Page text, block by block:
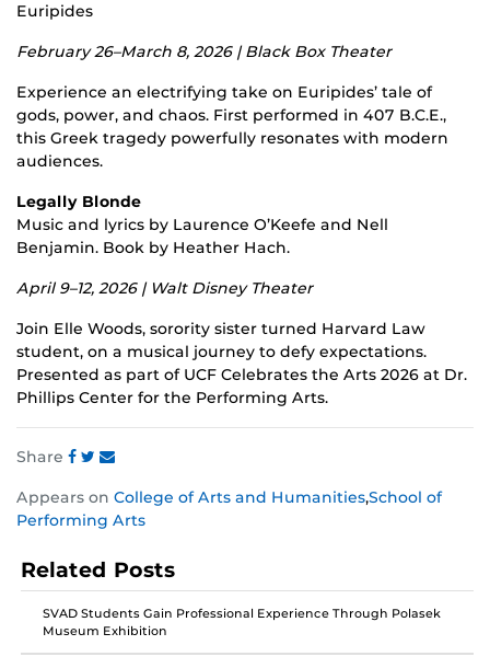
Euripides
February 26–March 8, 2026 | Black Box Theater
Experience an electrifying take on Euripides’ tale of
gods, power, and chaos. First performed in 407 B.C.E.,
this Greek tragedy powerfully resonates with modern
audiences.
Legally Blonde
Music and lyrics by Laurence O’Keefe and Nell
Benjamin. Book by Heather Hach.
April 9–12, 2026 | Walt Disney Theater
Join Elle Woods, sorority sister turned Harvard Law
student, on a musical journey to defy expectations.
Presented as part of UCF Celebrates the Arts 2026 at Dr.
Phillips Center for the Performing Arts.
Share
this
post
Facebook
this
post
Twitter
this
post
Instagram
Appears on College of Arts and Humanities,School of
Performing Arts
Related Posts
SVAD Students Gain Professional Experience Through Polasek
Museum Exhibition